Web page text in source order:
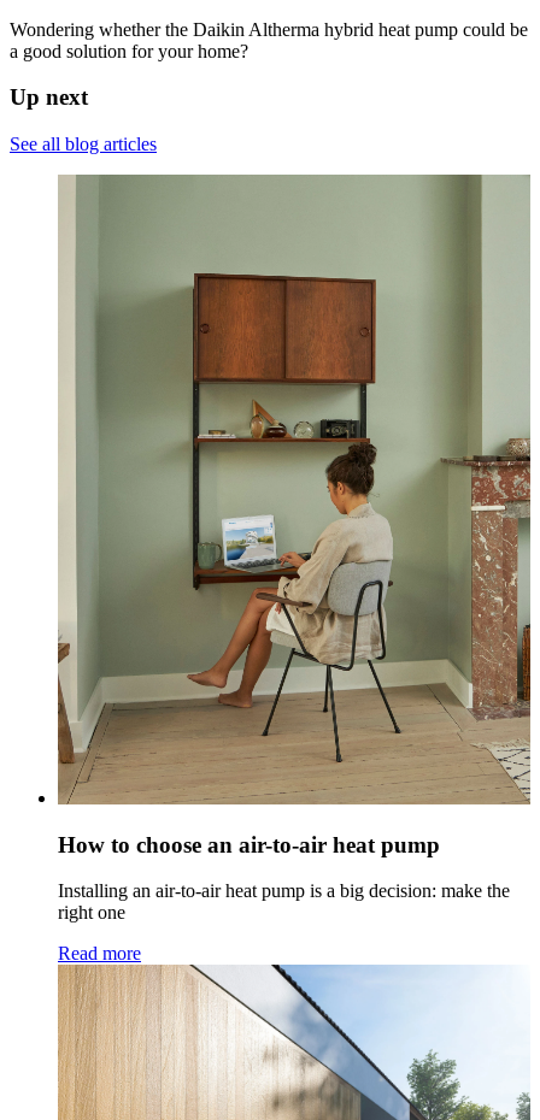
Wondering whether the Daikin Altherma hybrid heat pump could be
a good solution for your home?
Up next
See all blog articles
How to choose an air-to-air heat pump
Installing an air-to-air heat pump is a big decision: make the
right one
Read more